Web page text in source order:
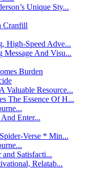
Unique Sty...
Cranfill
High-Speed Adve...
And Visu...
Burden
Valuable Resource...
The Essence Of H...
Enter...
Verse * Min...
Satisfacti...
Relatab...